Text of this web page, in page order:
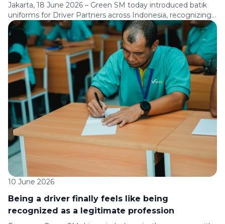
Jakarta, 18 June 2026 – Green SM today introduced batik
uniforms for Driver Partners across Indonesia, recognizing
their role in serving communities every day and celebrating
the values and cultural heritage that have long been part of
Indonesian society. The new uniform will be worn by Driver
Partners serving passengers across major cities and
destinations […]
10 June 2026
Being a driver finally feels like being
recognized as a legitimate profession